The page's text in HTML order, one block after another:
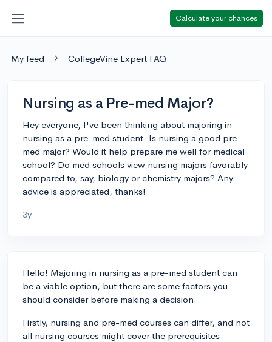
Calculate your chances
My feed CollegeVine Expert FAQ
Nursing as a Pre-med Major?
Hey everyone, I've been thinking about majoring in
nursing as a pre-med student. Is nursing a good pre-
med major? Would it help prepare me well for medical
school? Do med schools view nursing majors favorably
compared to, say, biology or chemistry majors? Any
advice is appreciated, thanks!
3y
Hello! Majoring in nursing as a pre-med student can
be a viable option, but there are some factors you
should consider before making a decision.
Firstly, nursing and pre-med courses can differ, and not
all nursing courses might cover the prerequisites